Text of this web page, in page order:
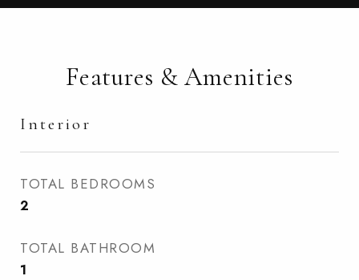
Features & Amenities
Interior
TOTAL BEDROOMS
2
TOTAL BATHROOM
1